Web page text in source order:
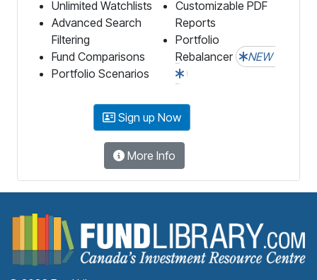
Unlimited Watchlists
Advanced Search
Filtering
Fund Comparisons
Portfolio Scenarios
Customizable PDF
Reports
Portfolio
Rebalancer
NEW
Sign up Now
More Info